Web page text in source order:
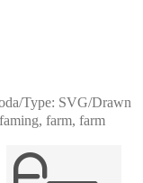
/Type: SVG/Drawn
farm, farm